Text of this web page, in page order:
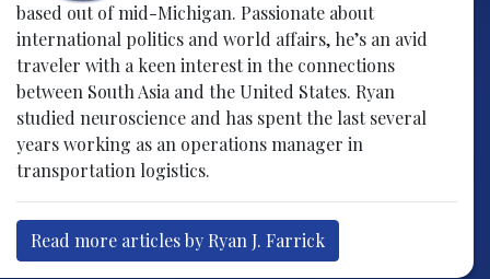
based out of mid-Michigan. Passionate about
international politics and world affairs, he’s an avid
traveler with a keen interest in the connections
between South Asia and the United States. Ryan
studied neuroscience and has spent the last several
years working as an operations manager in
transportation logistics.
Read more articles by Ryan J. Farrick